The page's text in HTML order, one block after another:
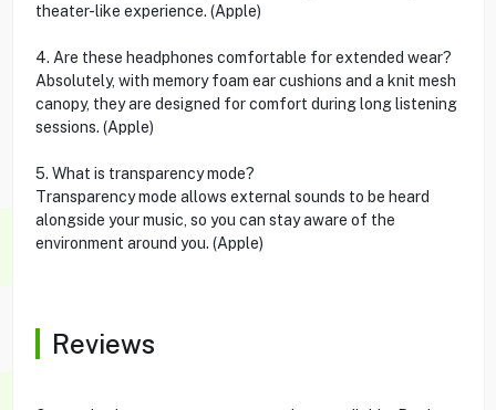
theater-like experience. (Apple)
4. Are these headphones comfortable for extended wear?
Absolutely, with memory foam ear cushions and a knit mesh
canopy, they are designed for comfort during long listening
sessions. (Apple)
5. What is transparency mode?
Transparency mode allows external sounds to be heard
alongside your music, so you can stay aware of the
environment around you. (Apple)
Reviews